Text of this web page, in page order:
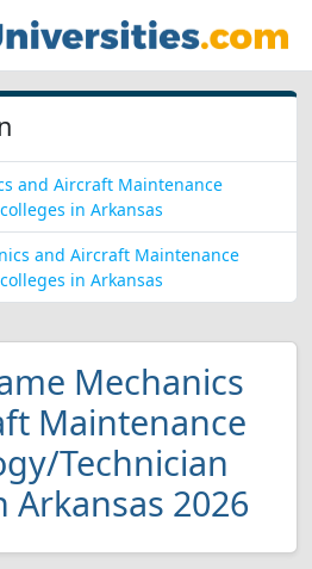
and Aircraft Maintenance
in Arkansas
and Aircraft Maintenance
in Arkansas
Mechanics
Maintenance
Technician
Arkansas 2026